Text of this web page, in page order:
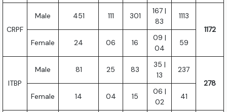
CRPF
Male 451 111 301
167 |
83
1113
1172
Female
24 06 16
09 |
04
59
ITBP
Male 81 25 83
35 |
13
237
278
Female
14 04 15
06 |
02
41